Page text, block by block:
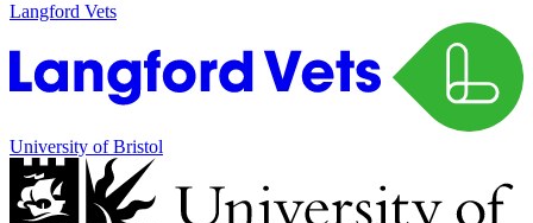
Langford Vets
University of Bristol